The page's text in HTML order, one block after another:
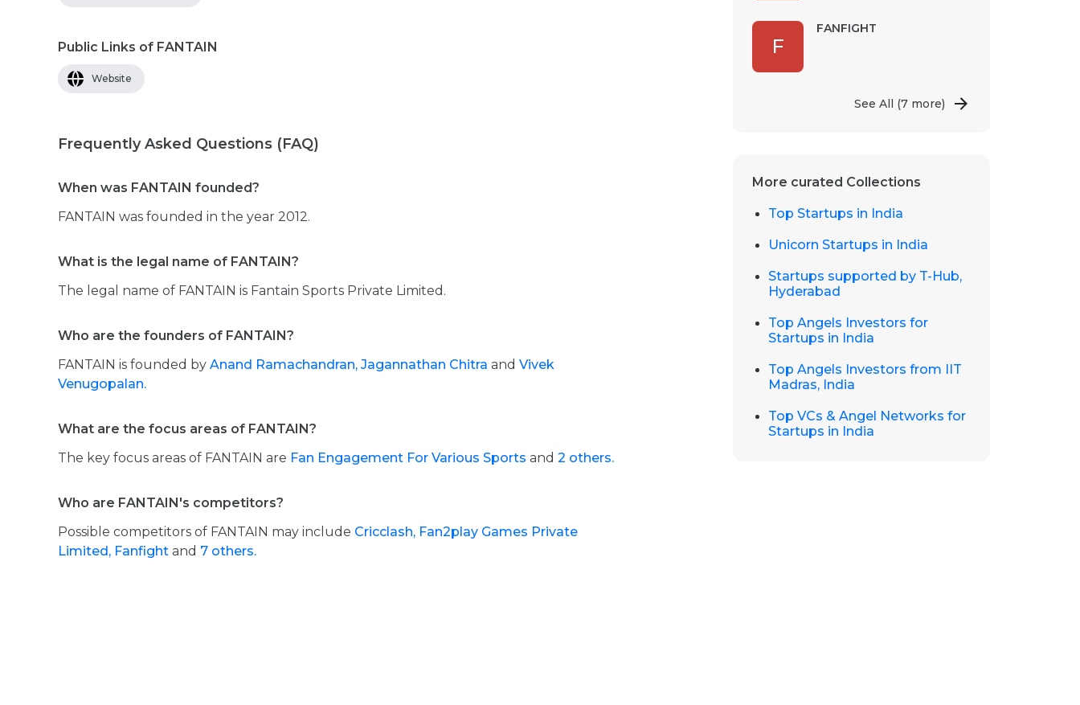
Public Links of FANTAIN
Website
Frequently Asked Questions (FAQ)
When was FANTAIN founded?
FANTAIN was founded in the year 2012.
What is the legal name of FANTAIN?
The legal name of FANTAIN is Fantain Sports Private Limited.
Who are the founders of FANTAIN?
FANTAIN is founded by Anand Ramachandran, Jagannathan Chitra and Vivek
Venugopalan.
What are the focus areas of FANTAIN?
The key focus areas of FANTAIN are Fan Engagement For Various Sports and 2 others.
Who are FANTAIN's competitors?
Possible competitors of FANTAIN may include Cricclash, Fan2play Games Private
Limited, Fanfight and 7 others.
F
FANFIGHT
See All (7 more)
More curated Collections
Top Startups in India
Unicorn Startups in India
Startups supported by T-Hub,
Hyderabad
Top Angels Investors for
Startups in India
Top Angels Investors from IIT
Madras, India
Top VCs & Angel Networks for
Startups in India